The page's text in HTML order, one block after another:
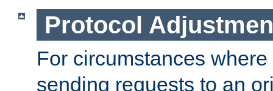
Protocol
For circumstances where
sending requests to an